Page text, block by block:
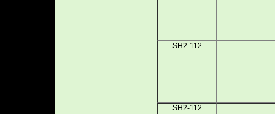
SH2-112
SH2-112